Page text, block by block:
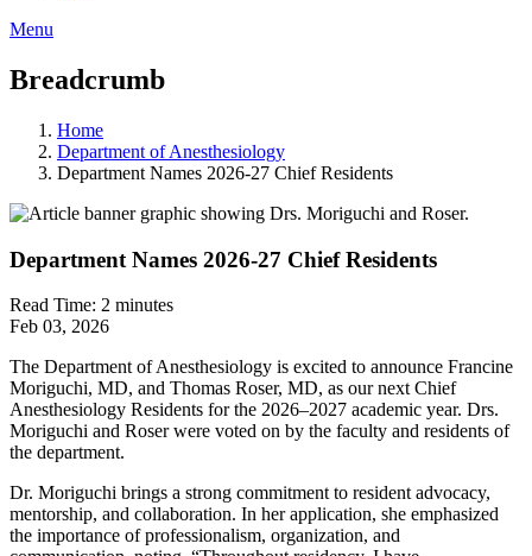
Menu
Breadcrumb
Home
Department of Anesthesiology
Department Names 2026-27 Chief Residents
Department Names 2026-27 Chief Residents
Read Time: 2 minutes
Feb 03, 2026
The Department of Anesthesiology is excited to announce Francine
Moriguchi, MD, and Thomas Roser, MD, as our next Chief
Anesthesiology Residents for the 2026–2027 academic year. Drs.
Moriguchi and Roser were voted on by the faculty and residents of
the department.
Dr. Moriguchi brings a strong commitment to resident advocacy,
mentorship, and collaboration. In her application, she emphasized
the importance of professionalism, organization, and